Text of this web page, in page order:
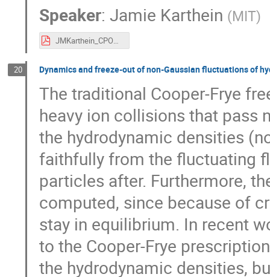
Speaker: Jamie Karthein (MIT)
JMKarthein_CPOD_22.pdf
20 Dynamics and freeze-out of non-Gaussian fluctuations of
The traditional Cooper-Frye
heavy ion collisions that pass
the hydrodynamic densities
faithfully from the fluctuating
particles after. Furthermore,
computed, since because of
stay in equilibrium. In recent
to the Cooper-Frye
the hydrodynamic densities,